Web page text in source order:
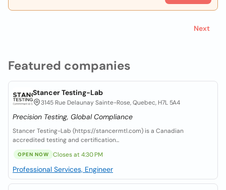
Featured companies
Stancer Testing-Lab
3145 Rue Delaunay Sainte-Rose, Quebec, H7L 5A4
Precision Testing, Global Compliance
Stancer Testing-Lab (https://stancermtl.com) is a Canadian
accredited testing and certification...
OPEN NOW Closes at 4:30 PM
Professional Services, Engineer
Next